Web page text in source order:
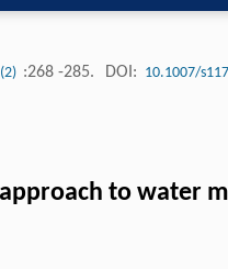
:268 -285. DOI: 10.1007/
to water